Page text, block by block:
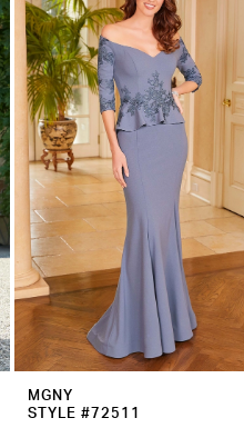
MGNY
STYLE #72511